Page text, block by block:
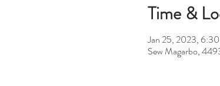
Time &
Jan 25, 2023,
Sew Magarbo,